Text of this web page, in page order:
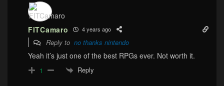
FITCamaro 4 years ago
Reply to no thanks nintendo
Yeah it’s just one of the best RPGs ever. Not worth it.
1 Reply